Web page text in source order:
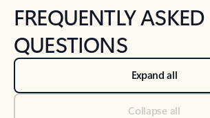
FREQUENTLY ASKED
QUESTIONS
Expand all
Collapse all